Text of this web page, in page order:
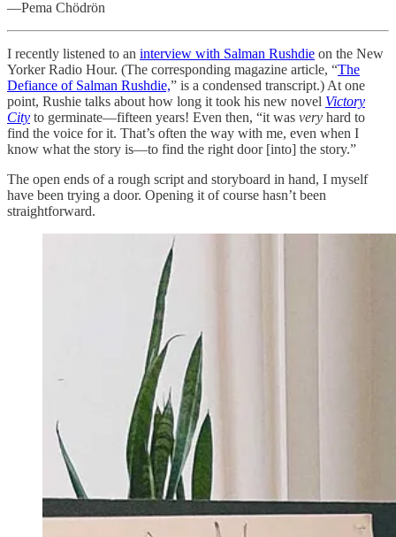
—Pema Chödrön
I recently listened to an interview with Salman Rushdie on the New
Yorker Radio Hour. (The corresponding magazine article, “The
Defiance of Salman Rushdie,” is a condensed transcript.) At one
point, Rushie talks about how long it took his new novel Victory
City to germinate—fifteen years! Even then, “it was very hard to
find the voice for it. That’s often the way with me, even when I
know what the story is—to find the right door [into] the story.”
The open ends of a rough script and storyboard in hand, I myself
have been trying a door. Opening it of course hasn’t been
straightforward.